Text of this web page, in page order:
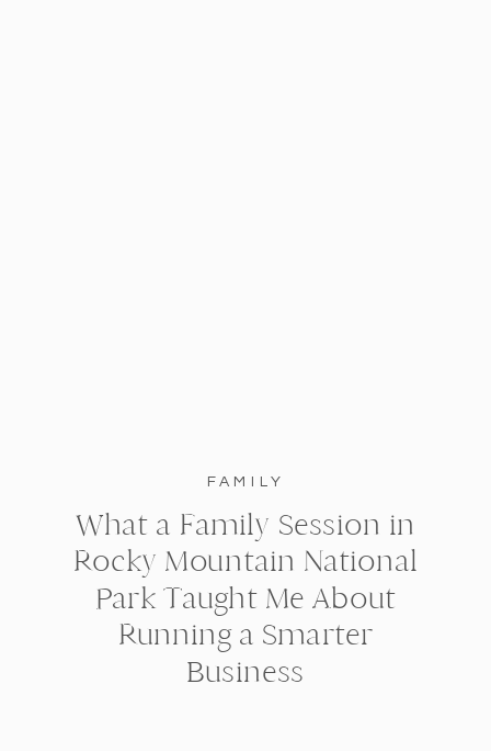
FAMILY
What a Family Session in
Rocky Mountain National
Park Taught Me About
Running a Smarter
Business